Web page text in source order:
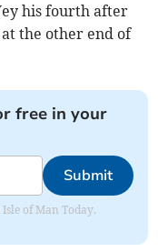
his fourth after
the other end of
free in your
Submit
of Man Today.